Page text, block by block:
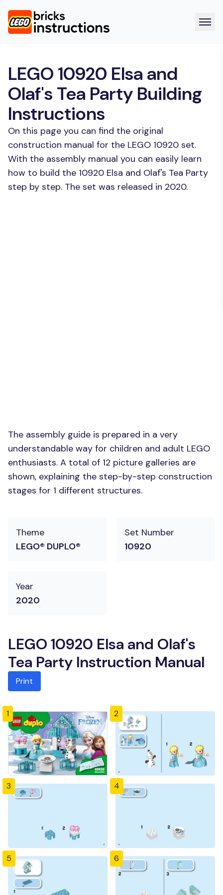
LEGO 10920 Elsa and
Olaf's Tea Party Building
Instructions
On this page you can find the original
construction manual for the LEGO 10920 set.
With the assembly manual you can easily learn
how to build the 10920 Elsa and Olaf's Tea Party
step by step. The set was released in 2020.
The assembly guide is prepared in a very
understandable way for children and adult LEGO
enthusiasts. A total of 12 picture galleries are
shown, explaining the step-by-step construction
stages for 1 different structures.
Theme
LEGO® DUPLO®
Set Number
10920
Year
2020
LEGO 10920 Elsa and Olaf's
Tea Party Instruction Manual
Print
1 2
3 4
5 6